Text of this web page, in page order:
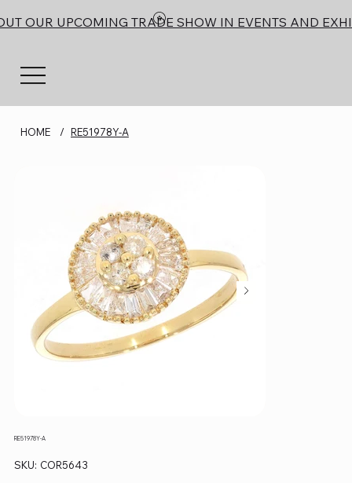
OUR UPCOMING TRADE SHOW IN EVENTS AND
HOME / RE51978Y-A
RE51978Y-A
SKU: SKU
COR5643
COR5643